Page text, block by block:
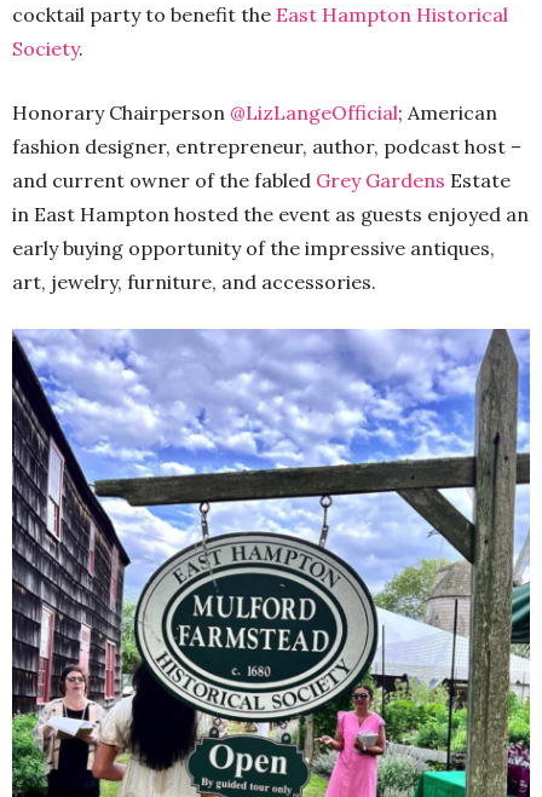
cocktail party to benefit the East Hampton Historical
Society.
Honorary Chairperson @LizLangeOfficial; American
fashion designer, entrepreneur, author, podcast host –
and current owner of the fabled Grey Gardens Estate
in East Hampton hosted the event as guests enjoyed an
early buying opportunity of the impressive antiques,
art, jewelry, furniture, and accessories.